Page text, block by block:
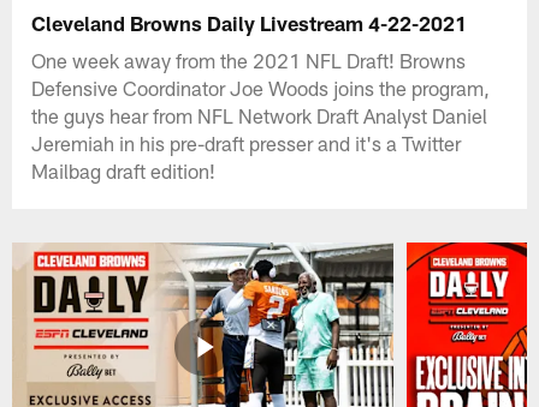
Cleveland Browns Daily Livestream 4-22-2021
One week away from the 2021 NFL Draft! Browns
Defensive Coordinator Joe Woods joins the program,
the guys hear from NFL Network Draft Analyst Daniel
Jeremiah in his pre-draft presser and it's a Twitter
Mailbag draft edition!